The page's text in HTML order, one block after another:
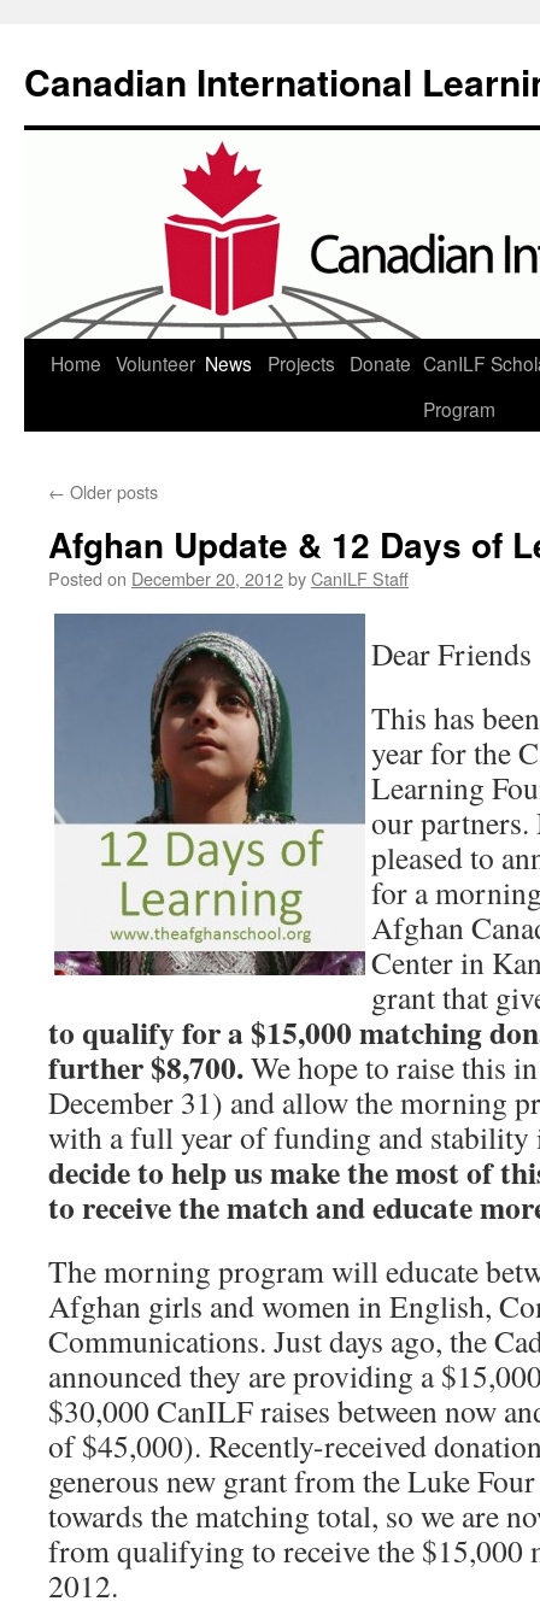
Canadian International
Skip
Home Volunteer News Projects Donate CanILF
Program
← Older posts
Afghan Update & 12 Days of
Posted on December 20, 2012byCanILF Staff
Dear
This has
year for the
Learning
our partners.
pleased to
for a
Afghan
Center in
grant that
to qualify fora$15,000 matching
further $8,700.We hope to raise this
December 31) and allow the morning
with a full year of funding and stability
decide tohelp us make the most of
to receive the match and educate
The morning program will educate
Afghan girls and women in English,
Communications. Just days ago, the
announced they are providing a
$30,000 CanILF raises between now
of $45,000). Recently-received
generous new grant from the Luke
towards the matching total, so we are
from qualifying to receive the $15,000
2012.